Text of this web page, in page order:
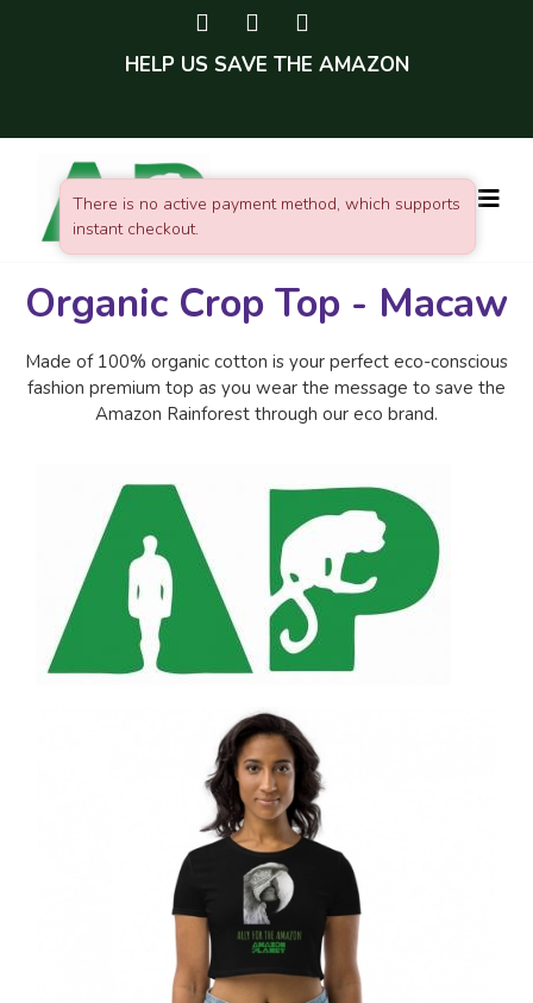
HELP US SAVE THE AMAZON
Organic Crop Top - Macaw
Made of 100% organic cotton is your perfect eco-conscious
fashion premium top as you wear the message to save the
Amazon Rainforest through our eco brand.
There is no active payment method, which supports
instant checkout.